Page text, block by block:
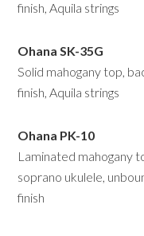
finish, Aquila strings
Ohana SK-35G
Solid mahogany top,
finish, Aquila strings
Ohana PK-10
Laminated mahogany
soprano ukulele,
finish